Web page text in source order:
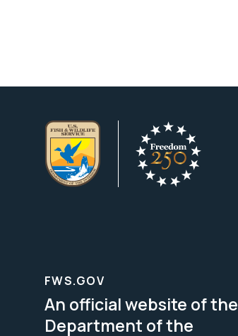
FWS.GOV
An official website of the
Department of the